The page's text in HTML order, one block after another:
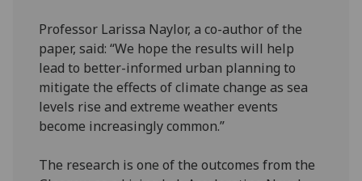
Professor Larissa Naylor, a co-author of the
paper, said: “We hope the results will help
lead to better-informed urban planning to
mitigate the effects of climate change as sea
levels rise and extreme weather events
become increasingly common.”
The research is one of the outcomes from the